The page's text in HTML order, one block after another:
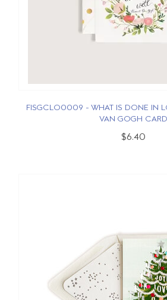
FISGCLO0009 - WHAT IS DONE IN
VAN GOGH CARD
$6.40